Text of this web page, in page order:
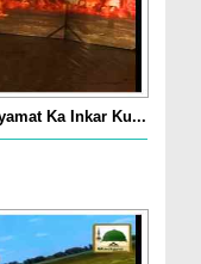
Ka Inkar Ku...